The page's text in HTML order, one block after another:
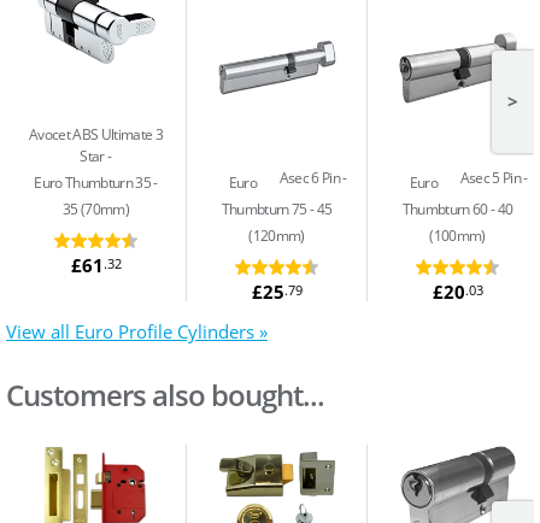
Avocet ABS Ultimate 3
Star
Euro Thumbturn 35 -
35 (70mm)
£61 .32
Asec 6 Pin
Euro
Thumbturn 75 - 45
(120mm)
£25.79
Asec 5 Pin
Euro
Thumbturn 60 - 40
(100mm)
£20.03
>
View all Euro Profile Cylinders »
Customers also bought...